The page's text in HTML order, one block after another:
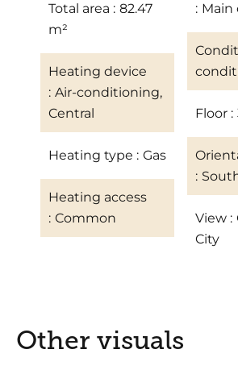
Total area
82.47
m²
Heating device
Air-conditioning,
Central
Heating type Gas
Heating access
Common
Main
Floor
View
City
Other visuals